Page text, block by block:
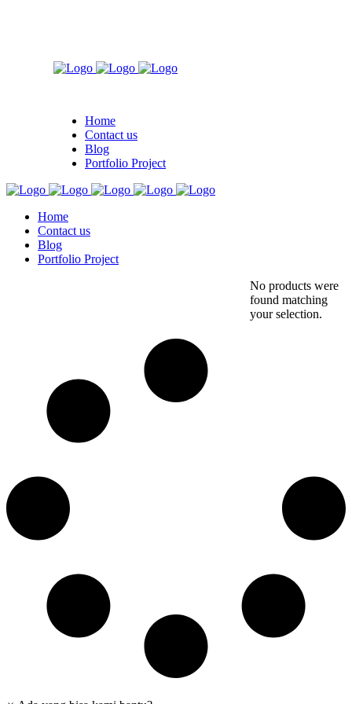
Home
Contact us
Blog
Portfolio Project
Home
Contact us
Blog
Portfolio Project
No products were
found matching
your selection.